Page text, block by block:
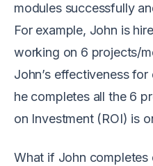
modules successfully
For example, John is
working on 6 projects/
John’s effectiveness
he completes all the 6
on Investment(ROI) is
What if John